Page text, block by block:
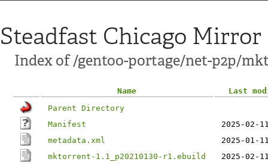
Steadfast Chicago Mirror
Index of /gentoo-portage/net-p2p/
Name
Last
Parent Directory
Manifest
2025-02-
metadata.xml
2025-01-
mktorrent-1.1_p20210130-r1.ebuild
2025-02-